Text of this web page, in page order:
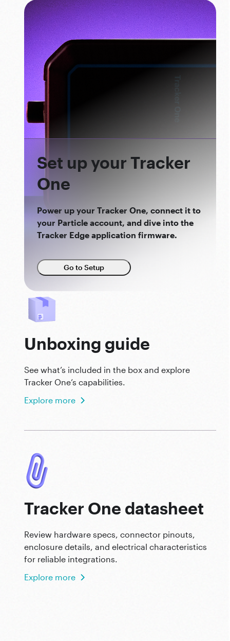
Set up your Tracker
One
Power up your Tracker One, connect it to
your Particle account, and dive into the
Tracker Edge application firmware.
Go to Setup
Unboxing guide
See what’s included in the box and explore
Tracker One’s capabilities.
Explore more
Tracker One datasheet
Review hardware specs, connector pinouts,
enclosure details, and electrical characteristics
for reliable integrations.
Explore more